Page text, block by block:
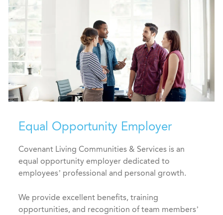
Equal Opportunity Employer
Covenant Living Communities & Services is an
equal opportunity employer dedicated to
employees’ professional and personal growth.
We provide excellent benefits, training
opportunities, and recognition of team members’